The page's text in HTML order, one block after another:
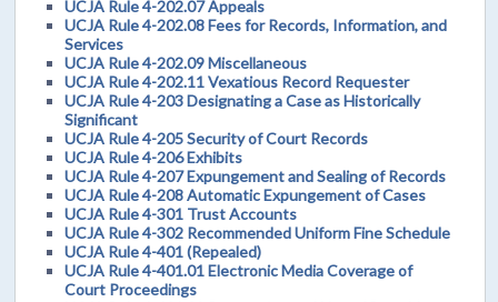
UCJA Rule 4-202.07 Appeals
UCJA Rule 4-202.08 Fees for Records, Information, and
Services
UCJA Rule 4-202.09 Miscellaneous
UCJA Rule 4-202.11 Vexatious Record Requester
UCJA Rule 4-203 Designating a Case as Historically
Significant
UCJA Rule 4-205 Security of Court Records
UCJA Rule 4-206 Exhibits
UCJA Rule 4-207 Expungement and Sealing of Records
UCJA Rule 4-208 Automatic Expungement of Cases
UCJA Rule 4-301 Trust Accounts
UCJA Rule 4-302 Recommended Uniform Fine Schedule
UCJA Rule 4-401 (Repealed)
UCJA Rule 4-401.01 Electronic Media Coverage of
Court Proceedings